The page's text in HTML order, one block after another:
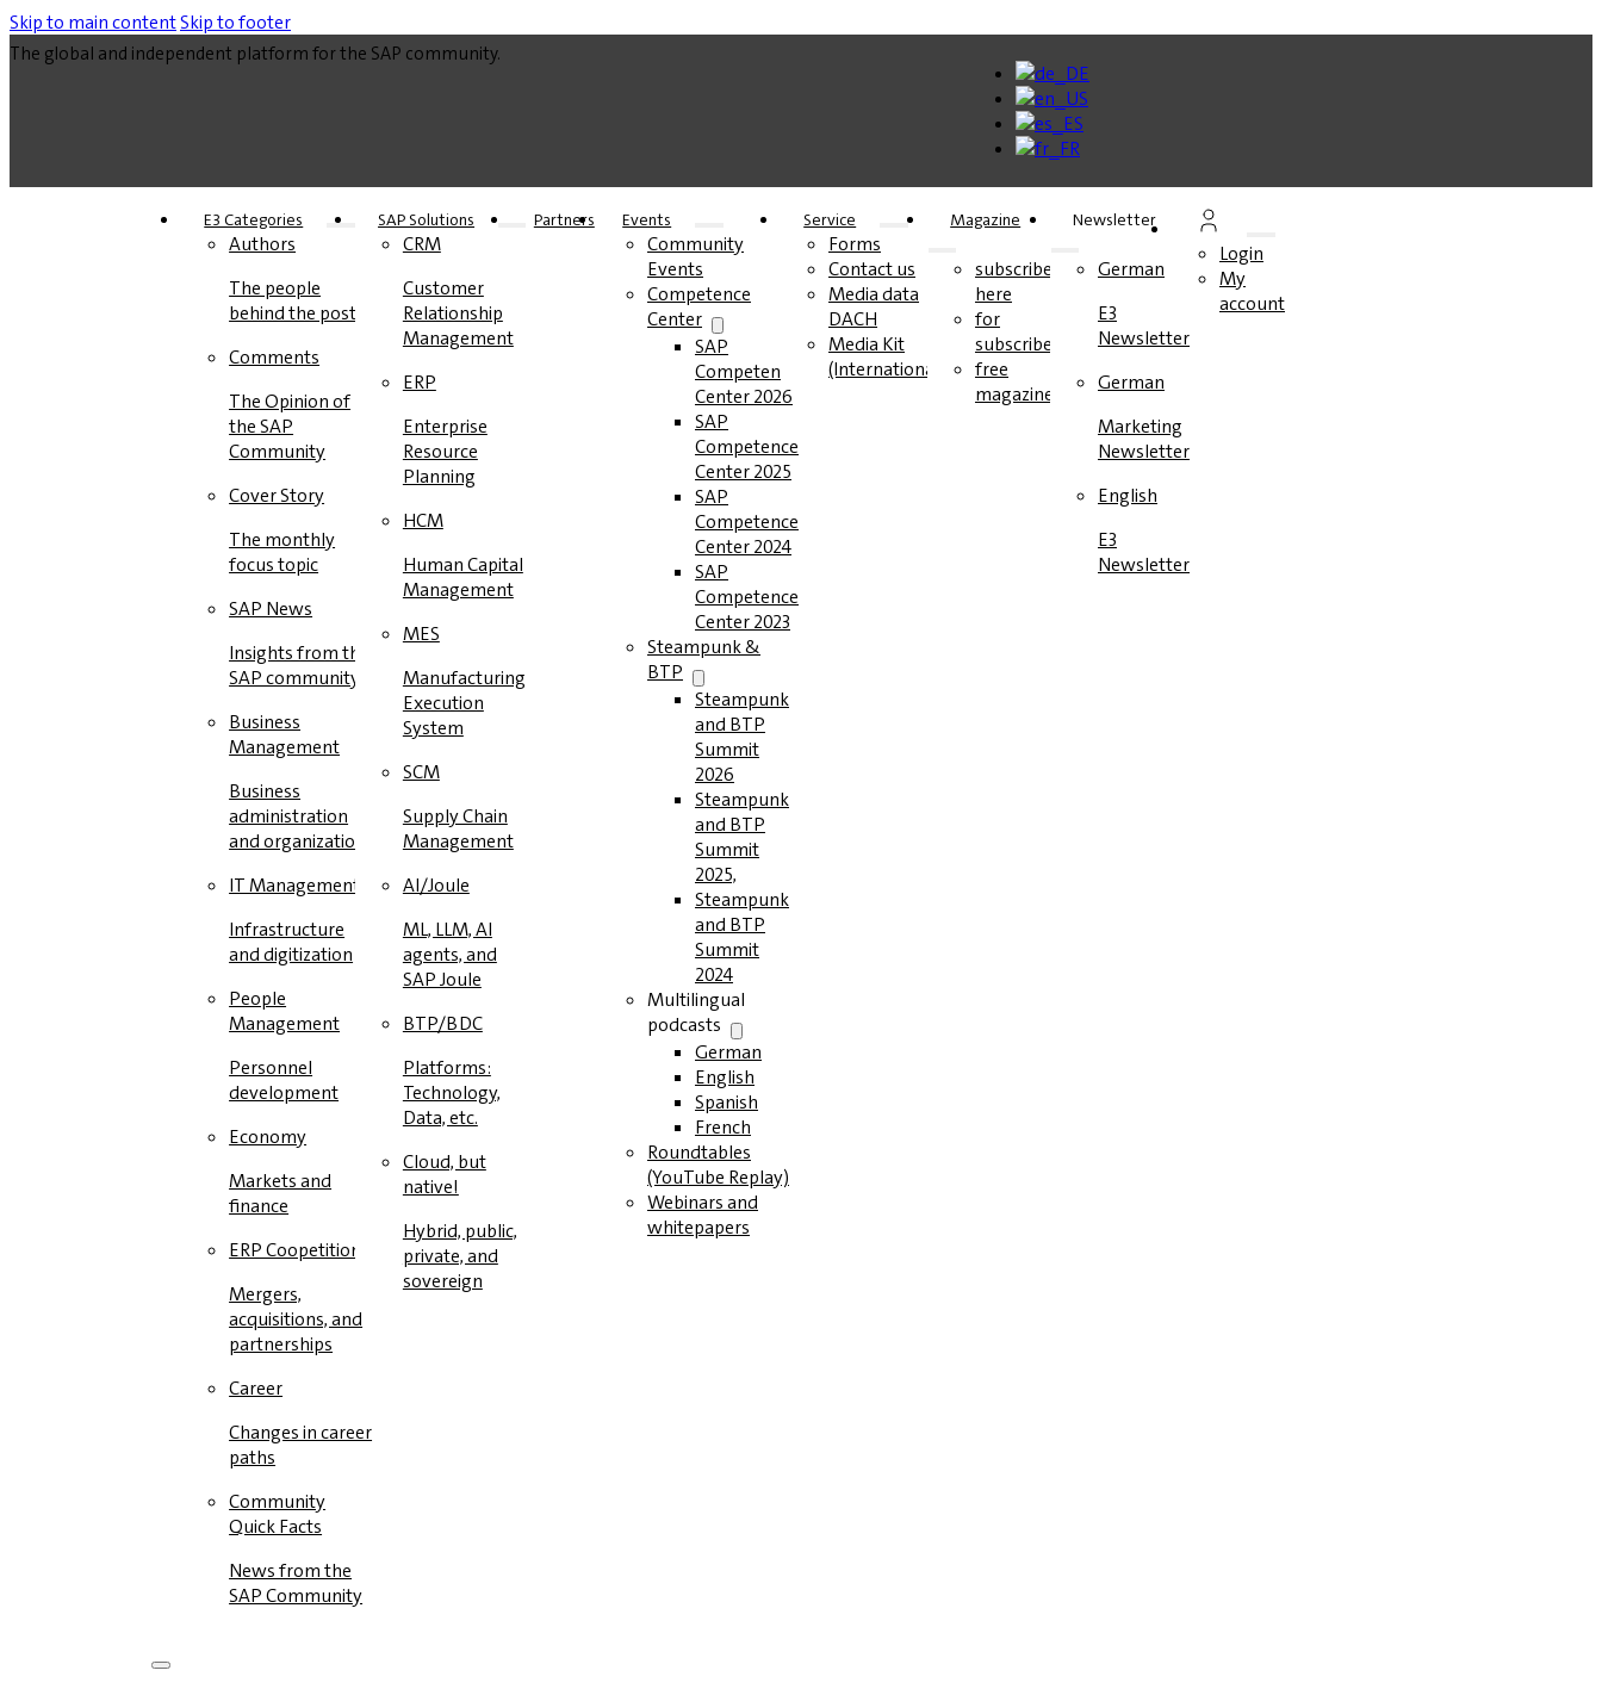
Skip to main contentSkip to footer
The global and independent platform for the SAP community.
E3 Categories
Authors
The people
behind the posts
Comments
The Opinion of
the SAP
Community
Cover Story
The monthly
focus topic
SAP News
Insights from the
SAP community
Business
Management
Business
administration
and organization
IT Management
Infrastructure
and digitization
People
Management
Personnel
development
Economy
Markets and
finance
ERP Coopetition
Mergers,
acquisitions, and
partnerships
Career
Changes in career
paths
Community
Quick Facts
News from the
SAP Community
SAP Solutions
CRM
Customer
Relationship
Management
ERP
Enterprise
Resource
Planning
HCM
Human Capital
Management
MES
Manufacturing
Execution
System
SCM
Supply Chain
Management
AI/Joule
ML, LLM, AI
agents, and
SAP Joule
BTP/BDC
Platforms:
Technology,
Data, etc.
Cloud, but
native!
Hybrid, public,
private, and
sovereign
Partners Events
Community
Events
Competence
Center
SAP
Competence
Center 2026
SAP
Competence
Center 2025
SAP
Competence
Center 2024
SAP
Competence
Center 2023
Steampunk &
BTP
Steampunk
and BTP
Summit
2026
Steampunk
and BTP
Summit
2025,
Steampunk
and BTP
Summit
2024
Multilingual
podcasts
German
English
Spanish
French
Roundtables
(YouTube Replay)
Webinars and
whitepapers
Service
Forms
Contact us
Media data
DACH
Media Kit
(International)
Magazine
subscribe
here
for
subscribers
free
magazines
Newsletter
German
E3
Newsletter
German
Marketing
Newsletter
English
E3
Newsletter
Login
My
account